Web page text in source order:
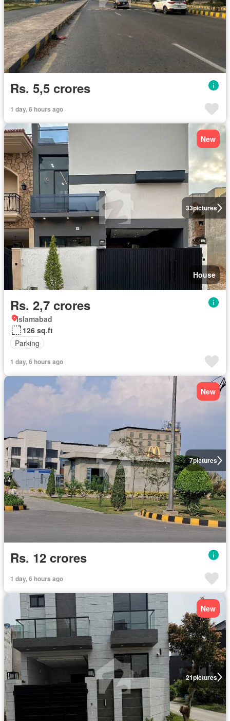
Rs. 5,5 crores
1 day, 6 hours ago
33pictures
New
House
Rs. 2,7 crores
Islamabad
126 sq.ft
Parking
1 day, 6 hours ago
7pictures
New
Rs. 12 crores
1 day, 6 hours ago
21pictures
New